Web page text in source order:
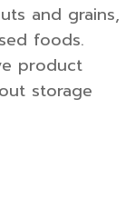
and grains,
foods.
product
storage